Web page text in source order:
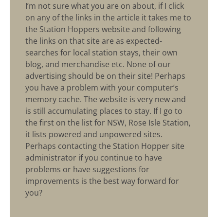
I’m not sure what you are on about, if I click
on any of the links in the article it takes me to
the Station Hoppers website and following
the links on that site are as expected-
searches for local station stays, their own
blog, and merchandise etc. None of our
advertising should be on their site! Perhaps
you have a problem with your computer’s
memory cache. The website is very new and
is still accumulating places to stay. If I go to
the first on the list for NSW, Rose Isle Station,
it lists powered and unpowered sites.
Perhaps contacting the Station Hopper site
administrator if you continue to have
problems or have suggestions for
improvements is the best way forward for
you?